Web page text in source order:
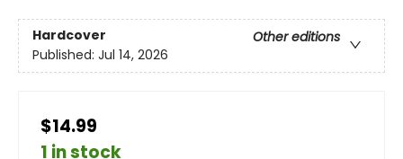
Hardcover
Other editions
Published: Jul 14, 2026
$14.99
1 in stock